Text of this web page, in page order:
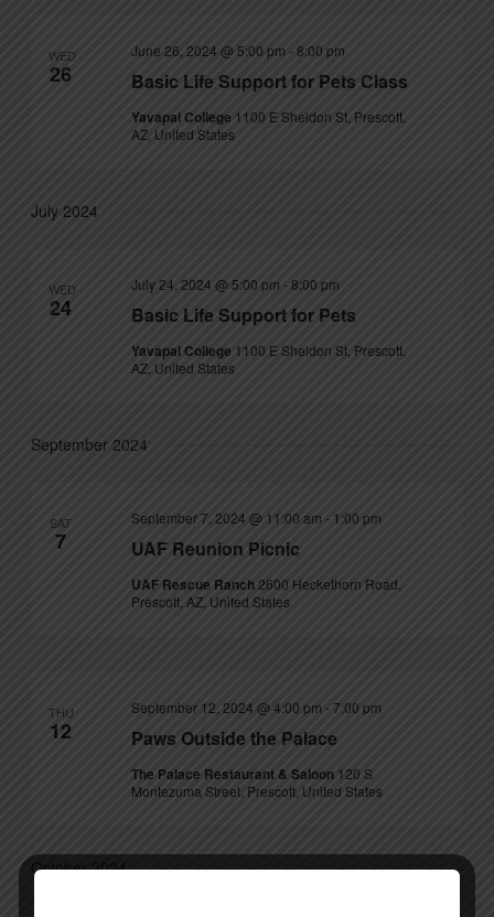
WED
26 Basic Life Support for Pets Class
June 26, 2024 @ 5:00 pm -8:00 pm
Yavapai College 1100 E Sheldon St, Prescott,
AZ, United States
July 2024
WED
24 Basic Life Support for Pets
July 24, 2024 @ 5:00 pm -8:00 pm
Yavapai College 1100 E Sheldon St, Prescott,
AZ, United States
September 2024
SAT
7 UAF Reunion Picnic
September 7, 2024 @ 11:00 am - 1:00 pm
UAF Rescue Ranch2600 Heckethorn Road,
Prescott, AZ, United States
THU
12 Paws Outside the Palace
September 12, 2024 @ 4:00 pm - 7:00 pm
The Palace Restaurant & Saloon 120 S
Montezuma Street, Prescott, United States
October 2024